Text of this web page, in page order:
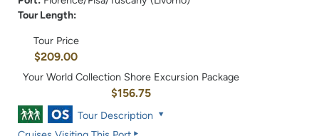
Tour Length:
Tour Price
$209.00
Your World Collection Shore Excursion Package
$156.75
Tour Description